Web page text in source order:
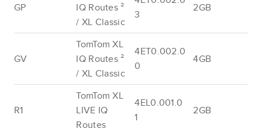
GP
IQ Routes ²
/ XL Classic
3
2GB
GV
TomTom XL
IQ Routes ²
/ XL Classic
4ET0.002.0
0
4GB
R1
TomTom XL
LIVE IQ
Routes
4EL0.001.0
1
2GB